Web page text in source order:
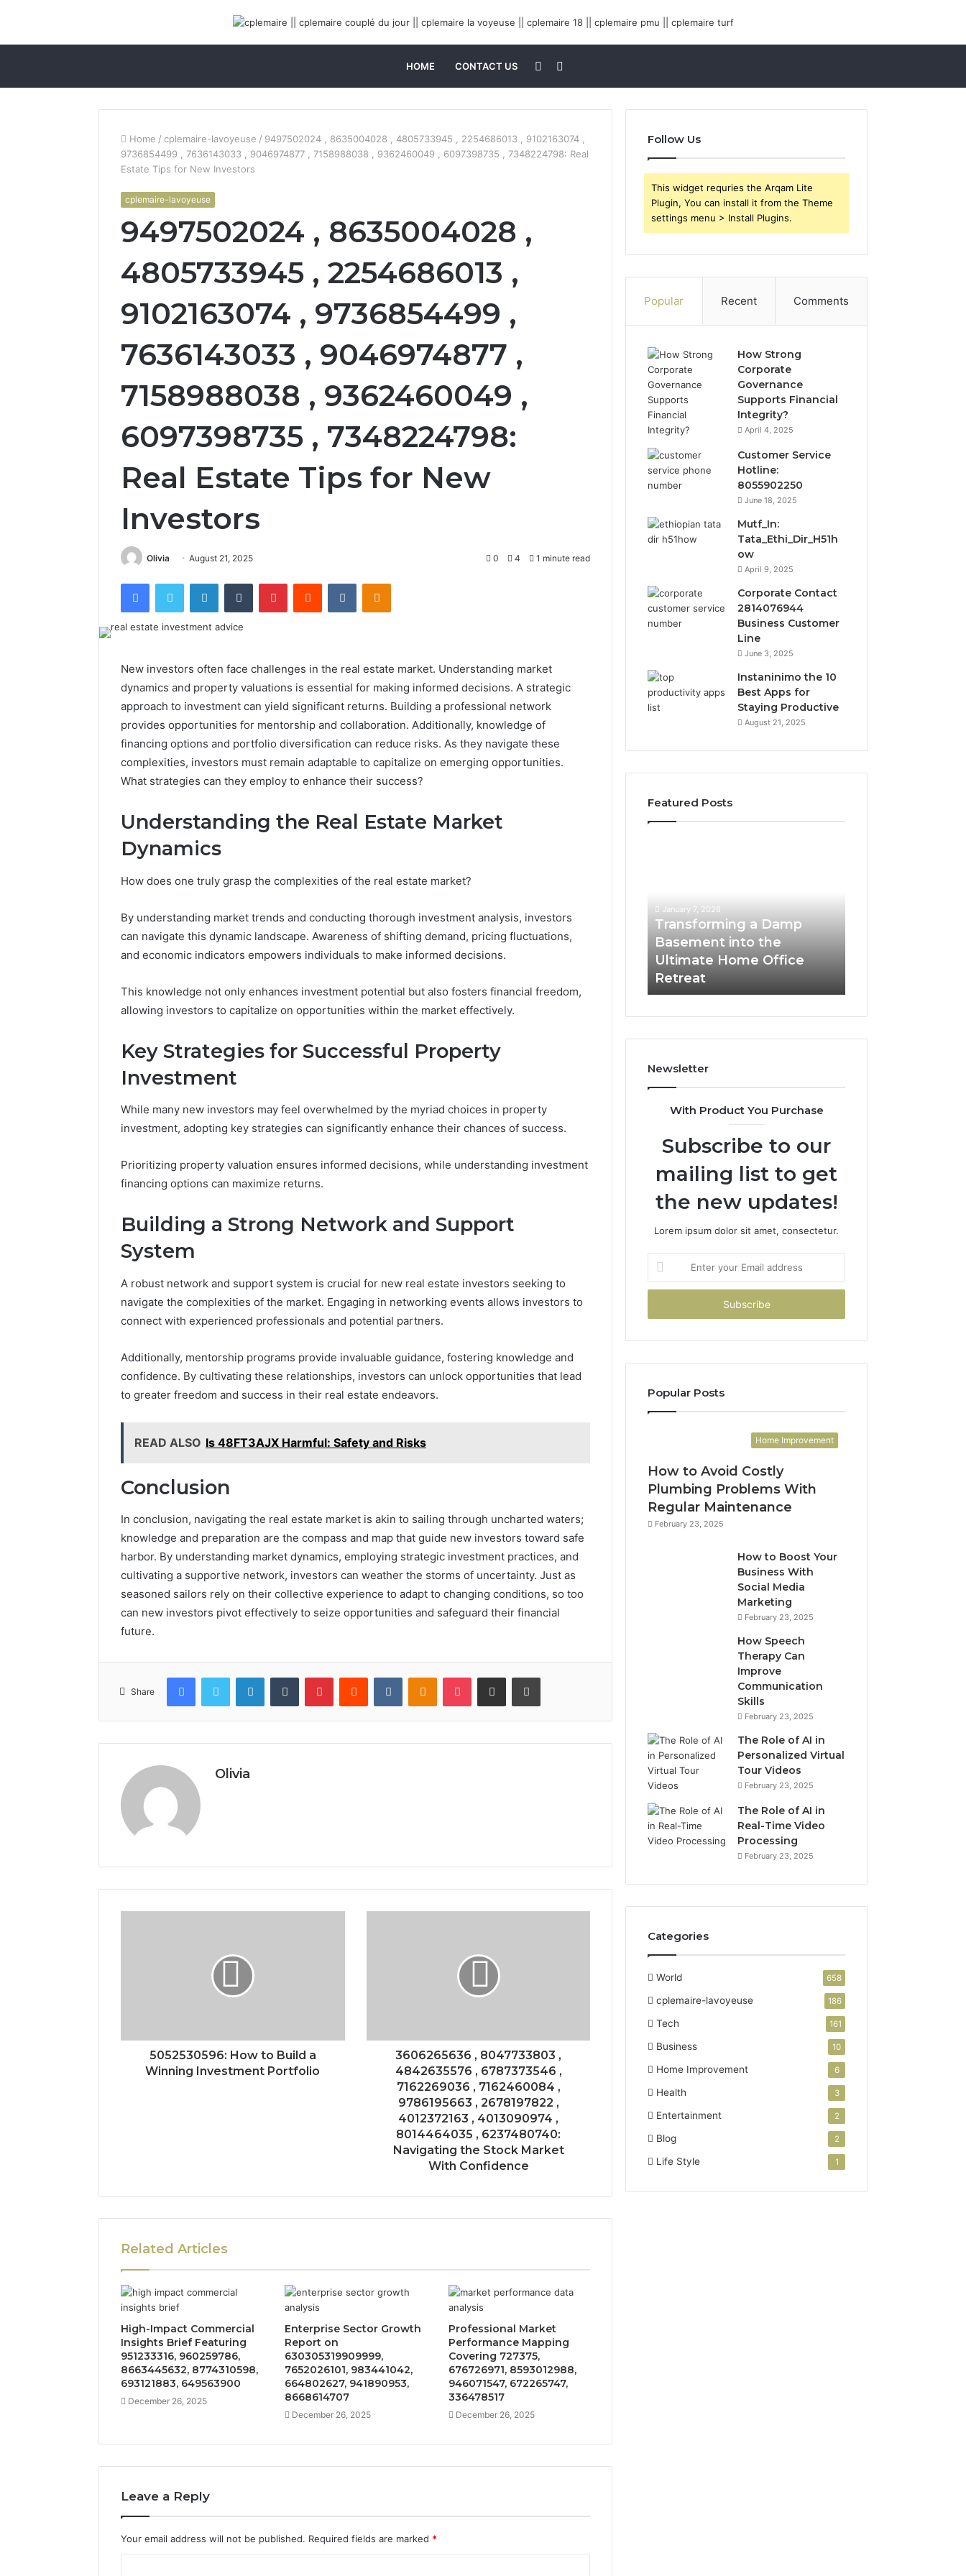
HOME CONTACT US
for
Sidebar
Home / cplemaire-lavoyeuse / 9497502024 , 8635004028 , 4805733945 , 2254686013 , 9102163074 ,
9736854499 , 7636143033 , 9046974877 , 7158988038 , 9362460049 , 6097398735 , 7348224798: Real
Estate Tips for New Investors
cplemaire-lavoyeuse
9497502024 , 8635004028 ,
4805733945 , 2254686013 ,
9102163074 , 9736854499 ,
7636143033 , 9046974877 ,
7158988038 , 9362460049 ,
6097398735 , 7348224798:
Real Estate Tips for New
Investors
Olivia August 21, 2025 0 4 1 minute read
FacebookTwitter LinkedInTumblr PinterestReddit VKontakteOdnoklassniki
New investors often face challenges in the real estate market. Understanding market
dynamics and property valuations is essential for making informed decisions. A strategic
approach to investment can yield significant returns. Building a professional network
provides opportunities for mentorship and collaboration. Additionally, knowledge of
financing options and portfolio diversification can reduce risks. As they navigate these
complexities, investors must remain adaptable to capitalize on emerging opportunities.
What strategies can they employ to enhance their success?
Understanding the Real Estate Market
Dynamics
How does one truly grasp the complexities of the real estate market?
By understanding market trends and conducting thorough investment analysis, investors
can navigate this dynamic landscape. Awareness of shifting demand, pricing fluctuations,
and economic indicators empowers individuals to make informed decisions.
This knowledge not only enhances investment potential but also fosters financial freedom,
allowing investors to capitalize on opportunities within the market effectively.
Key Strategies for Successful Property
Investment
While many new investors may feel overwhelmed by the myriad choices in property
investment, adopting key strategies can significantly enhance their chances of success.
Prioritizing property valuation ensures informed decisions, while understanding investment
financing options can maximize returns.
Building a Strong Network and Support
System
A robust network and support system is crucial for new real estate investors seeking to
navigate the complexities of the market. Engaging in networking events allows investors to
connect with experienced professionals and potential partners.
Additionally, mentorship programs provide invaluable guidance, fostering knowledge and
confidence. By cultivating these relationships, investors can unlock opportunities that lead
to greater freedom and success in their real estate endeavors.
READ ALSO Is 48FT3AJX Harmful: Safety and Risks
Conclusion
In conclusion, navigating the real estate market is akin to sailing through uncharted waters;
knowledge and preparation are the compass and map that guide new investors toward safe
harbor. By understanding market dynamics, employing strategic investment practices, and
cultivating a supportive network, investors can weather the storms of uncertainty. Just as
seasoned sailors rely on their collective experience to adapt to changing conditions, so too
can new investors pivot effectively to seize opportunities and safeguard their financial
future.
Share
FacebookTwitter LinkedInTumblr PinterestReddit VKontakteOdnoklassniki
Pocket Share via Email Print
Olivia
5052530596: How to Build a
Winning Investment Portfolio
3606265636 , 8047733803 ,
4842635576 , 6787373546 ,
7162269036 , 7162460084 ,
9786195663 , 2678197822 ,
4012372163 , 4013090974 ,
8014464035 , 6237480740:
Navigating the Stock Market
With Confidence
Related Articles
High-Impact Commercial
Insights Brief Featuring
951233316, 960259786,
8663445632, 8774310598,
693121883, 649563900
December 26, 2025
Enterprise Sector Growth
Report on
630305319909999,
7652026101, 983441042,
664802627, 941890953,
8668614707
December 26, 2025
Professional Market
Performance Mapping
Covering 727375,
676726971, 8593012988,
946071547, 672265747,
336478517
December 26, 2025
Leave a Reply
Your email address will not be published. Required fields are marked *
Follow Us
This widget requries the Arqam Lite
Plugin, You can install it from the Theme
settings menu > Install Plugins.
Popular Recent Comments
How Strong
Corporate
Governance
Supports Financial
Integrity?
April 4, 2025
Customer Service
Hotline:
8055902250
June 18, 2025
Mutf_In:
Tata_Ethi_Dir_H51h
ow
April 9, 2025
Corporate Contact
2814076944
Business Customer
Line
June 3, 2025
Instaninimo the 10
Best Apps for
Staying Productive
August 21, 2025
Featured Posts
Insights
Featuring
951233316,
960259786,
8663445632,
693121883,
649563900
Insights Brief Featuring
951233316, 960259786,
8663445632, 8774310598,
Mental
Matters
January 22, 2026
Why Awareness of Mental
the
Home
Office
Retreat
January 7, 2026
Transforming a Damp
Basement into the
Ultimate Home Office
Retreat
Newsletter
With Product You Purchase
Subscribe to our
mailing list to get
the new updates!
Lorem ipsum dolor sit amet, consectetur.
your
Email
Popular Posts
Home Improvement
How to Avoid Costly
Plumbing Problems With
Regular Maintenance
February 23, 2025
How to Boost Your
Business With
Social Media
Marketing
February 23, 2025
How Speech
Therapy Can
Improve
Communication
Skills
February 23, 2025
The Role of AI in
Personalized Virtual
Tour Videos
February 23, 2025
The Role of AI in
Real-Time Video
Processing
February 23, 2025
Categories
World 658
cplemaire-lavoyeuse 186
Tech 161
Business 10
Home Improvement 6
Health 3
Entertainment 2
Blog 2
Life Style 1